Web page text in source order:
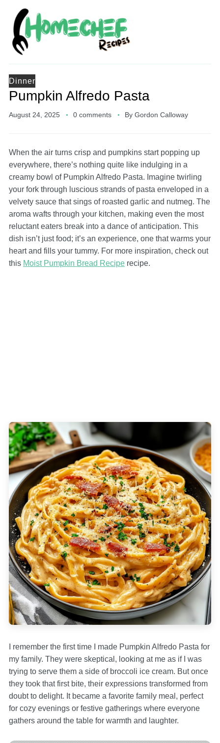
Dinner
Pumpkin Alfredo Pasta
August 24, 2025 0 comments By Gordon Calloway
When the air turns crisp and pumpkins start popping up
everywhere, there’s nothing quite like indulging in a
creamy bowl of Pumpkin Alfredo Pasta. Imagine twirling
your fork through luscious strands of pasta enveloped in a
velvety sauce that sings of roasted garlic and nutmeg. The
aroma wafts through your kitchen, making even the most
reluctant eaters break into a dance of anticipation. This
dish isn’t just food; it’s an experience, one that warms your
heart and fills your tummy. For more inspiration, check out
this Moist Pumpkin Bread Reciperecipe.
I remember the first time I made Pumpkin Alfredo Pasta for
my family. They were skeptical, looking at me as if I was
trying to serve them a side of broccoli ice cream. But once
they took that first bite, their expressions transformed from
doubt to delight. It became a favorite family meal, perfect
for cozy evenings or festive gatherings where everyone
gathers around the table for warmth and laughter.